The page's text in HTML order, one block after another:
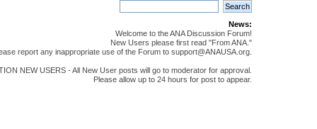
News:
Welcome to the ANA Discussion Forum!
New Users please first read "From ANA."
report any inappropriate use of the Forum to support@ANAUSA.org.
NEW USERS - All New User posts will go to moderator for approval.
Please allow up to 24 hours for post to appear.